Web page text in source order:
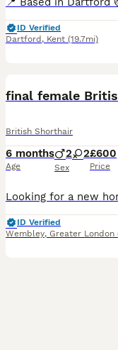
ID Verified
Dartford , Kent (19.7mi)
British Shorthair
6 months
Age
2 2
Sex
£600
Price
ID Verified
Wembley, Greater London